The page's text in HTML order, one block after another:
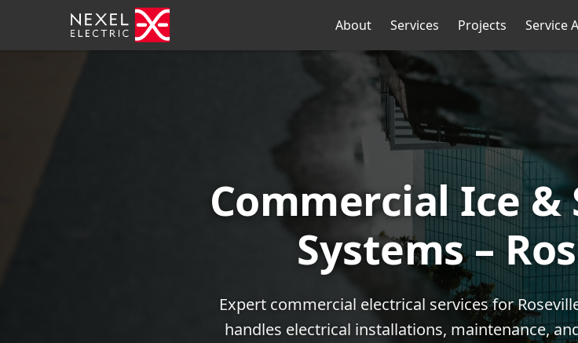
About Services Projects Service
Commercial Ice
Systems –
Expert commercial electrical services for
handles electrical installations, maintenance,